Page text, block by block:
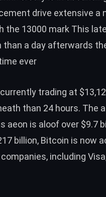
drive extensive a
the 13000 mark This
a day afterwards
ever
currently trading at
than 24 hours. The
aeon is aloof over $9.7
billion, Bitcoin is now
companies, including